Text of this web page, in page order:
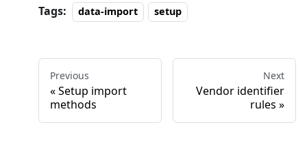
Tags: data-import setup
Previous
Setup import
methods
Next
Vendor identifier
rules